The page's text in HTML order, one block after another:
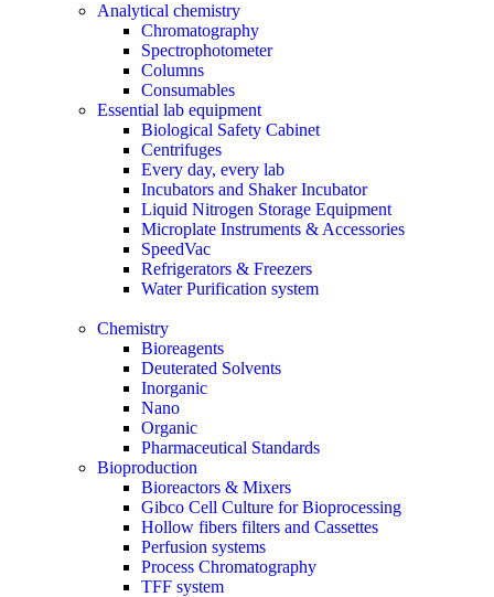
Analytical chemistry
Chromatography
Spectrophotometer
Columns
Consumables
Essential lab equipment
Biological Safety Cabinet
Centrifuges
Every day, every lab
Incubators and Shaker Incubator
Liquid Nitrogen Storage Equipment
Microplate Instruments & Accessories
SpeedVac
Refrigerators & Freezers
Water Purification system
Chemistry
Bioreagents
Deuterated Solvents
Inorganic
Nano
Organic
Pharmaceutical Standards
Bioproduction
Bioreactors & Mixers
Gibco Cell Culture for Bioprocessing
Hollow fibers filters and Cassettes
Perfusion systems
Process Chromatography
TFF system